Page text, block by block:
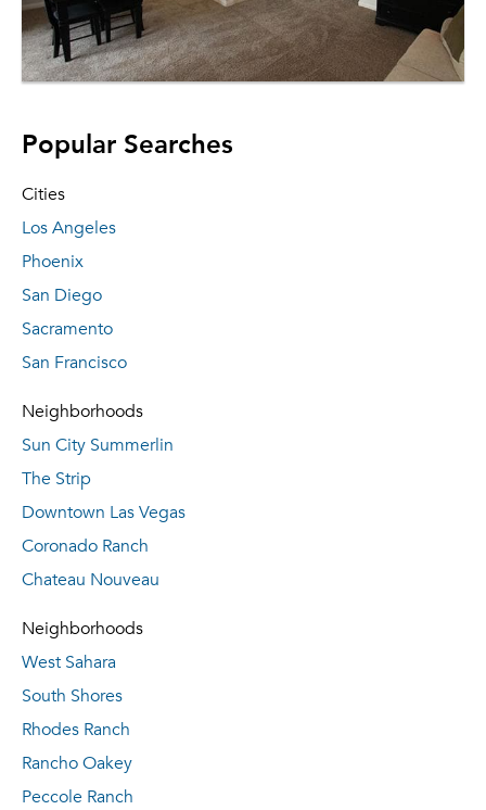
Popular Searches
Cities
Los Angeles
Phoenix
San Diego
Sacramento
San Francisco
Neighborhoods
Sun City Summerlin
The Strip
Downtown Las Vegas
Coronado Ranch
Chateau Nouveau
Neighborhoods
West Sahara
South Shores
Rhodes Ranch
Rancho Oakey
Peccole Ranch